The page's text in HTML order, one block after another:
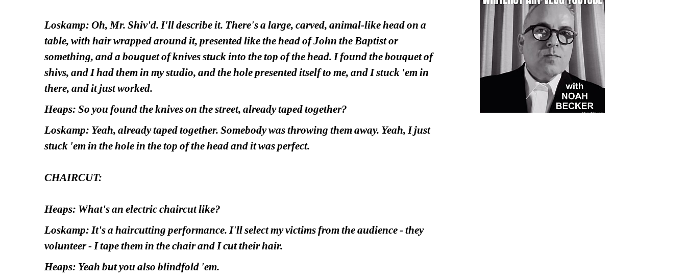
Loskamp: Oh, Mr. Shiv'd. I'll describe it. There's a large, carved, animal-like head on a
table, with hair wrapped around it, presented like the head of John the Baptist or
something, and a bouquet of knives stuck into the top of the head. I found the bouquet of
shivs, and I had them in my studio, and the hole presented itself to me, and I stuck 'em in
there, and it just worked.
Heaps: So you found the knives on the street, already taped together?
Loskamp: Yeah, already taped together. Somebody was throwing them away. Yeah, I just
stuck 'em in the hole in the top of the head and it was perfect.
CHAIRCUT:
Heaps: What's an electric chaircut like?
Loskamp: It's a haircutting performance. I'll select my victims from the audience - they
volunteer - I tape them in the chair and I cut their hair.
Heaps: Yeah but you also blindfold 'em.